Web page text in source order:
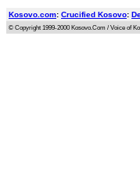
Kosovo.com: Crucified Kosovo:
© Copyright 1999-2000 Kosovo.Com / Voice of